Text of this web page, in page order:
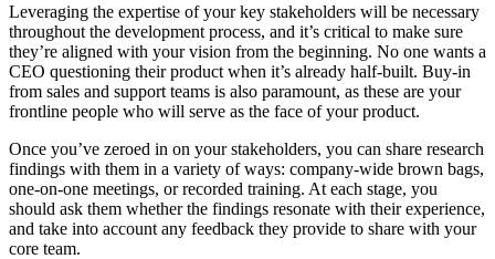
Leveraging the expertise of your key stakeholders will be necessary
throughout the development process, and it’s critical to make sure
they’re aligned with your vision from the beginning. No one wants a
CEO questioning their product when it’s already half-built. Buy-in
from sales and support teams is also paramount, as these are your
frontline people who will serve as the face of your product.
Once you’ve zeroed in on your stakeholders, you can share research
findings with them in a variety of ways: company-wide brown bags,
one-on-one meetings, or recorded training. At each stage, you
should ask them whether the findings resonate with their experience,
and take into account any feedback they provide to share with your
core team.